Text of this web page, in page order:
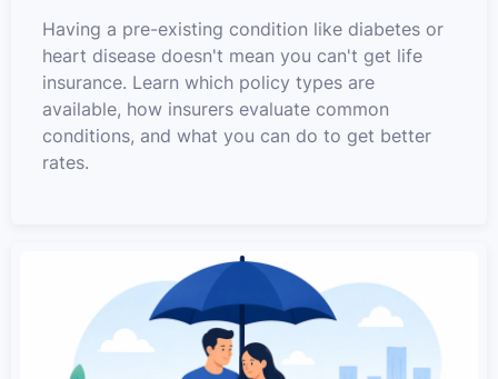
Having a pre-existing condition like diabetes or
heart disease doesn't mean you can't get life
insurance. Learn which policy types are
available, how insurers evaluate common
conditions, and what you can do to get better
rates.